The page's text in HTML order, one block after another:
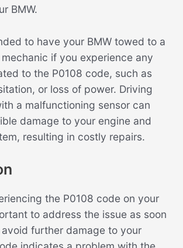
BMW.
to have your BMW towed to a
if you experience any
to the P0108 code, such as
or loss of power. Driving
a malfunctioning sensor can
damage to your engine and
resulting in costly repairs.
the P0108 code on your
to address the issue as soon
further damage to your